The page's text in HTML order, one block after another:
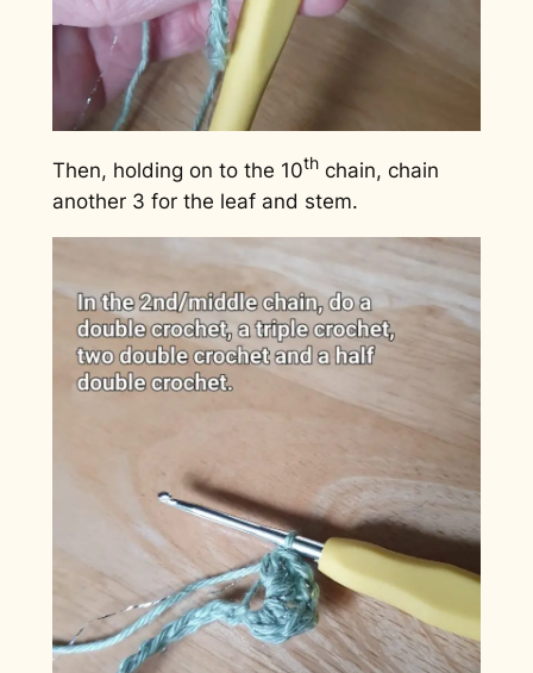
Then, holding on to the 10thchain, chain
another 3 for the leaf and stem.